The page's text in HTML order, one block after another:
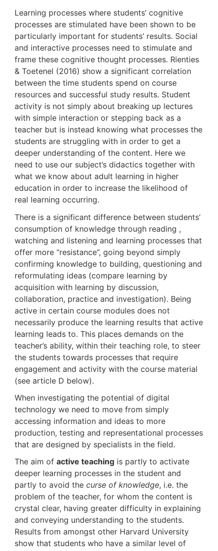
Learning processes where students’ cognitive
processes are stimulated have been shown to be
particularly important for students’ results. Social
and interactive processes need to stimulate and
frame these cognitive thought processes. Rienties
& Toetenel (2016) show a significant correlation
between the time students spend on course
resources and successful study results. Student
activity is not simply about breaking up lectures
with simple interaction or stepping back as a
teacher but is instead knowing what processes the
students are struggling with in order to get a
deeper understanding of the content. Here we
need to use our subject’s didactics together with
what we know about adult learning in higher
education in order to increase the likelihood of
real learning occurring.
There is a significant difference between students’
consumption of knowledge through reading ,
watching and listening and learning processes that
offer more “resistance”, going beyond simply
confirming knowledge to building, questioning and
reformulating ideas (compare learning by
acquisition with learning by discussion,
collaboration, practice and investigation). Being
active in certain course modules does not
necessarily produce the learning results that active
learning leads to. This places demands on the
teacher’s ability, within their teaching role, to steer
the students towards processes that require
engagement and activity with the course material
(see article D below).
When investigating the potential of digital
technology we need to move from simply
accessing information and ideas to more
production, testing and representational processes
that are designed by specialists in the field.
The aim of active teaching is partly to activate
deeper learning processes in the student and
partly to avoid the curse of knowledge, i.e. the
problem of the teacher, for whom the content is
crystal clear, having greater difficulty in explaining
and conveying understanding to the students.
Results from amongst other Harvard University
show that students who have a similar level of